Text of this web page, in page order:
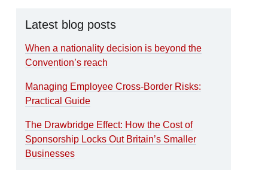
Latest blog posts
When a nationality decision is beyond the
Convention’s reach
Managing Employee Cross-Border Risks:
Practical Guide
The Drawbridge Effect: How the Cost of
Sponsorship Locks Out Britain’s Smaller
Businesses